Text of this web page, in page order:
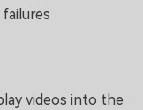
videos into the